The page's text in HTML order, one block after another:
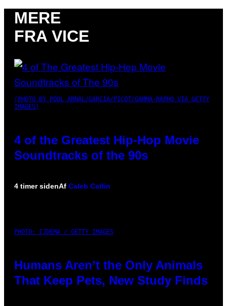
MERE
FRA VICE
(PHOTO BY POOL ARNAL/GARCIA/PICOT/GAMMA-RAPHO VIA GETTY
IMAGES)
4 of the Greatest Hip-Hop Movie
Soundtracks of the 90s
4 timer sidenAf Caleb Catlin
PHOTO: IJDEMA / GETTY IMAGES
Humans Aren’t the Only Animals
That Keep Pets, New Study Finds